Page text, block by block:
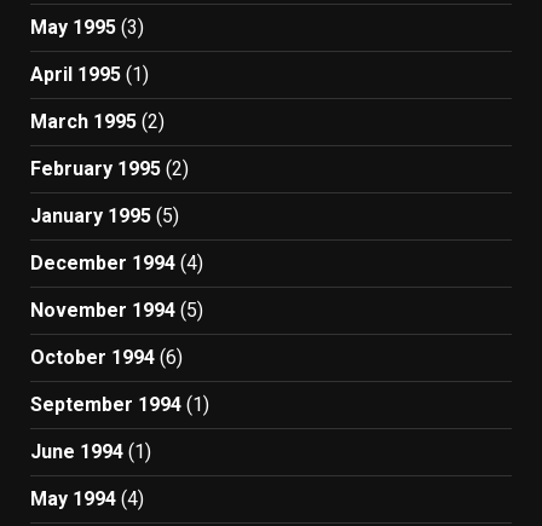
May 1995 (3)
April 1995 (1)
March 1995 (2)
February 1995 (2)
January 1995 (5)
December 1994 (4)
November 1994 (5)
October 1994 (6)
September 1994 (1)
June 1994 (1)
May 1994 (4)